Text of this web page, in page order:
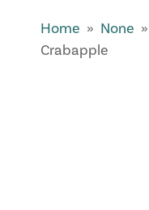
Home » None
Crabapple